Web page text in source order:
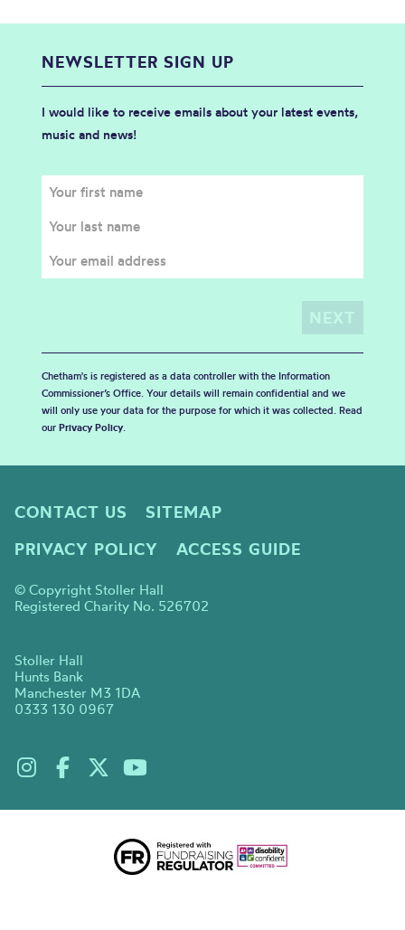
NEWSLETTER SIGN UP
I would like to receive emails about your latest events,
music and news!
Chetham's is registered as a data controller with the Information
Commissioner’s Office. Your details will remain confidential and we
will only use your data for the purpose for which it was collected. Read
our Privacy Policy.
CONTACT US
SITEMAP
PRIVACY POLICY
ACCESS GUIDE
© Copyright Stoller Hall
Registered Charity No. 526702
Stoller Hall
Hunts Bank
Manchester M3 1DA
0333 130 0967